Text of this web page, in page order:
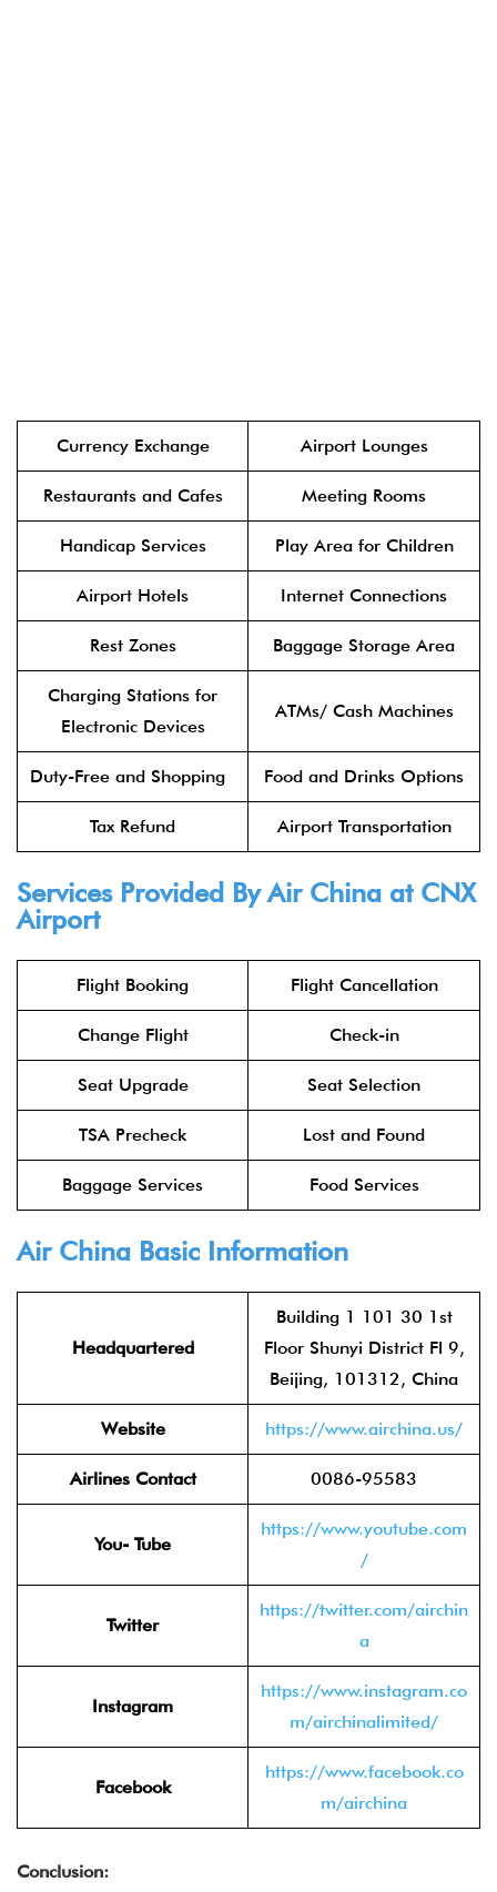
Currency Exchange Airport Lounges
Restaurants and Cafes Meeting Rooms
Handicap Services Play Area for Children
Airport Hotels Internet Connections
Rest Zones Baggage Storage Area
Charging Stations for
Electronic Devices
ATMs/ Cash Machines
Duty-Free and Shopping Food and Drinks Options
Tax Refund Airport Transportation
Services Provided ByAir China at CNX
Airport
Flight Booking Flight Cancellation
Change Flight Check-in
Seat Upgrade Seat Selection
TSA Precheck Lost and Found
Baggage Services Food Services
Air China Basic Information
Headquartered
Building 1 101 30 1st
Floor Shunyi District Fl 9,
Beijing, 101312, China
Website https://www.airchina.us/
Airlines Contact 0086-95583
You- Tube
https://www.youtube.com
/
Twitter
https://twitter.com/airchin
a
Instagram
https://www.instagram.co
m/airchinalimited/
Facebook
https://www.facebook.co
m/airchina
Conclusion: